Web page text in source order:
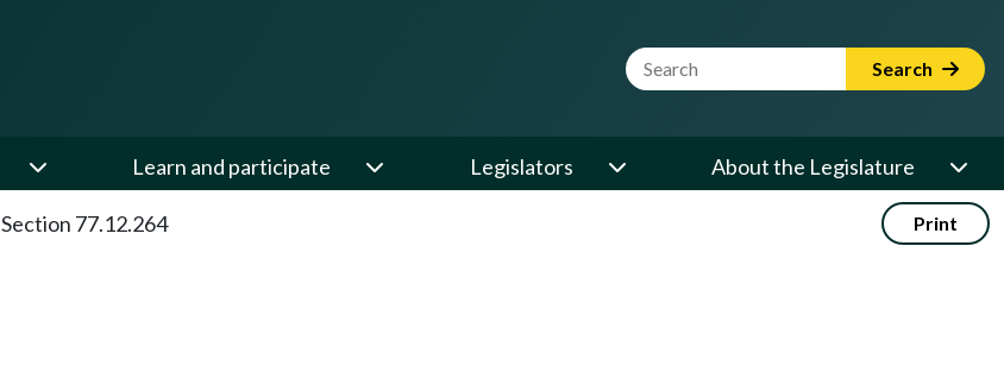
Website Search Term Search
Learn and participate Legislators About the Legislature
Section 77.12.264 Print